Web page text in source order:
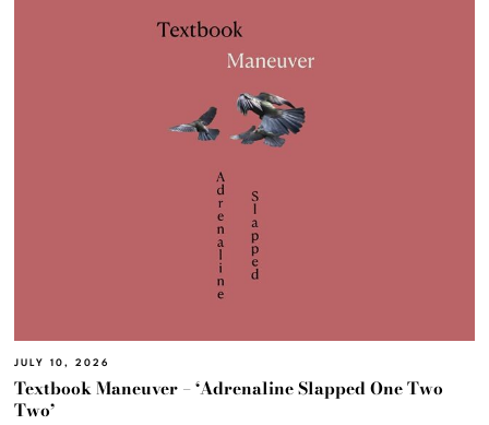
JULY 10, 2026
Textbook Maneuver – ‘Adrenaline Slapped One Two
Two’